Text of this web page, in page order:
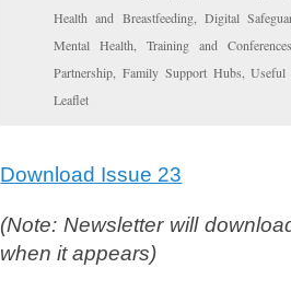
Health and Breastfeeding, Digital
Mental Health, Training and
Partnership, Family Support Hubs,
Leaflet
Download Issue 23
(Note: Newsletter will
when it appears)